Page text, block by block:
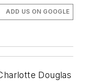
ADD US ON GOOGLE
Douglas